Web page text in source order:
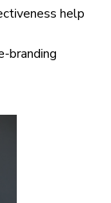
help
branding